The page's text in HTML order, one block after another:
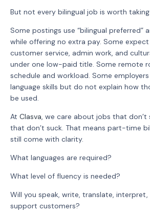
But not every bilingual job is worth taking.
Some postings use “bilingual preferred”
while offering no extra pay. Some
customer service, admin work, and
under one low-paid title. Some remote
schedule and workload. Some
language skills but do not explain how
be used.
At Clasva, we care about jobs that don’t
that don’t suck. That means part-time
still come with clarity.
What languages are required?
What level of fluency is needed?
Will you speak, write, translate, interpret,
support customers?